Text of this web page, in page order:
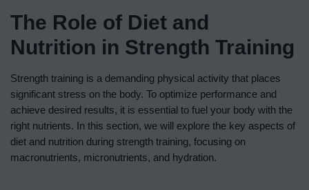
The Role of Diet and
Nutrition in Strength Training
Strength training is a demanding physical activity that places
significant stress on the body. To optimize performance and
achieve desired results, it is essential to fuel your body with the
right nutrients. In this section, we will explore the key aspects of
diet and nutrition during strength training, focusing on
macronutrients, micronutrients, and hydration.